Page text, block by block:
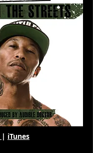
| iTunes